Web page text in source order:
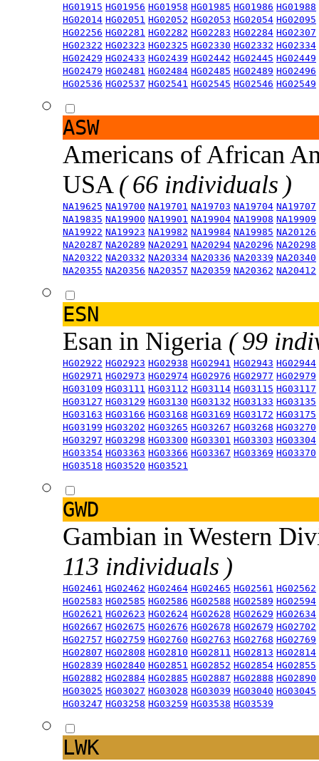
HG01915 HG01956 HG01958 HG01985 HG01986 HG01988
HG02014 HG02051 HG02052 HG02053 HG02054 HG02095
HG02256 HG02281 HG02282 HG02283 HG02284 HG02307
HG02322 HG02323 HG02325 HG02330 HG02332 HG02334
HG02429 HG02433 HG02439 HG02442 HG02445 HG02449
HG02479 HG02481 HG02484 HG02485 HG02489 HG02496
HG02536 HG02537 HG02541 HG02545 HG02546 HG02549
ASW
Americans of African
USA ( 66 individuals )
NA19625 NA19700 NA19701 NA19703 NA19704 NA19707
NA19835 NA19900 NA19901 NA19904 NA19908 NA19909
NA19922 NA19923 NA19982 NA19984 NA19985 NA20126
NA20287 NA20289 NA20291 NA20294 NA20296 NA20298
NA20322 NA20332 NA20334 NA20336 NA20339 NA20340
NA20355 NA20356 NA20357 NA20359 NA20362 NA20412
ESN
Esan in Nigeria ( 99
HG02922 HG02923 HG02938 HG02941 HG02943 HG02944
HG02971 HG02973 HG02974 HG02976 HG02977 HG02979
HG03109 HG03111 HG03112 HG03114 HG03115 HG03117
HG03127 HG03129 HG03130 HG03132 HG03133 HG03135
HG03163 HG03166 HG03168 HG03169 HG03172 HG03175
HG03199 HG03202 HG03265 HG03267 HG03268 HG03270
HG03297 HG03298 HG03300 HG03301 HG03303 HG03304
HG03354 HG03363 HG03366 HG03367 HG03369 HG03370
HG03518 HG03520 HG03521
GWD
Gambian in Western
113 individuals )
HG02461 HG02462 HG02464 HG02465 HG02561 HG02562
HG02583 HG02585 HG02586 HG02588 HG02589 HG02594
HG02621 HG02623 HG02624 HG02628 HG02629 HG02634
HG02667 HG02675 HG02676 HG02678 HG02679 HG02702
HG02757 HG02759 HG02760 HG02763 HG02768 HG02769
HG02807 HG02808 HG02810 HG02811 HG02813 HG02814
HG02839 HG02840 HG02851 HG02852 HG02854 HG02855
HG02882 HG02884 HG02885 HG02887 HG02888 HG02890
HG03025 HG03027 HG03028 HG03039 HG03040 HG03045
HG03247 HG03258 HG03259 HG03538 HG03539
LWK